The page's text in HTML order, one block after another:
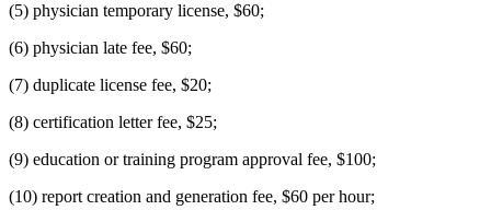
(5) physician temporary license, $60;
(6) physician late fee, $60;
(7) duplicate license fee, $20;
(8) certification letter fee, $25;
(9) education or training program approval fee, $100;
(10) report creation and generation fee, $60 per hour;